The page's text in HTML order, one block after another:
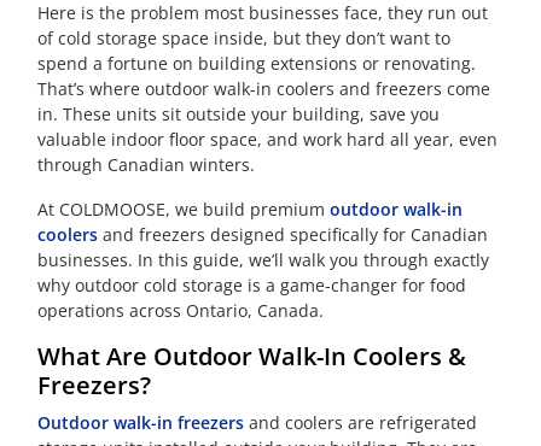
Here is the problem most businesses face, they run out
of cold storage space inside, but they don’t want to
spend a fortune on building extensions or renovating.
That’s where outdoor walk-in coolers and freezers come
in. These units sit outside your building, save you
valuable indoor floor space, and work hard all year, even
through Canadian winters.
At COLDMOOSE, we build premiumoutdoor walk-in
coolers and freezers designed specifically for Canadian
businesses. In this guide, we’ll walk you through exactly
why outdoor cold storage is a game-changer for food
operations across Ontario, Canada.
What Are Outdoor Walk-In Coolers &
Freezers?
Outdoor walk-in freezers and coolers are refrigerated